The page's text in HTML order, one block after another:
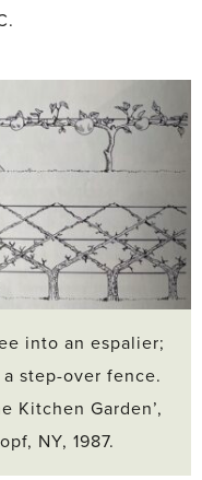
into an espalier;
step-over fence.
Kitchen Garden’,
NY, 1987.